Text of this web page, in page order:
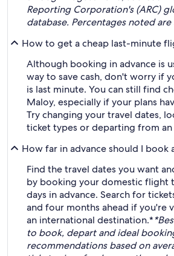
Reporting Corporation's (ARC)
database. Percentages noted are
How to get a cheap last-minute
Although booking in advance is
way to save cash, don't worry if
is last minute. You can still find
Maloy, especially if your plans
Try changing your travel dates,
ticket types or departing from
How far in advance should I book
Find the travel dates you want
by booking your domestic flight
days in advance. Search for
and four months ahead if you're
an international destination.*
to book, depart and ideal
recommendations based on